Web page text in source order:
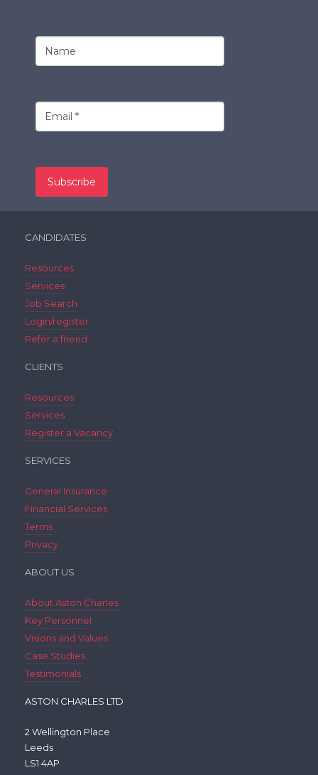
CANDIDATES
Resources
Services
Job Search
Login/register
Refer a friend
CLIENTS
Resources
Services
Register a Vacancy
SERVICES
General Insurance
Financial Services
Terms
Privacy
ABOUT US
About Aston Charles
Key Personnel
Visions and Values
Case Studies
Testimonials
ASTON CHARLES LTD
2 Wellington Place
Leeds
LS1 4AP